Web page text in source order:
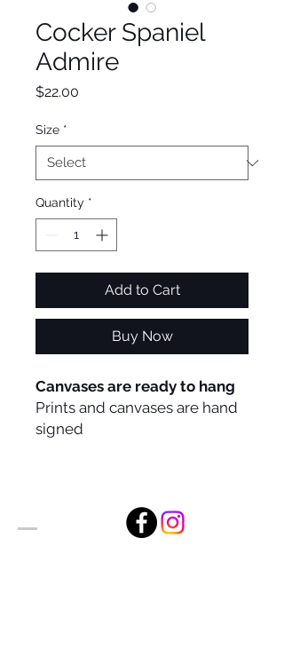
Cocker Spaniel
Admire
$22.00
Size *
Quantity *
Add to Cart
Buy Now
Canvases are ready to hang
Prints and canvases are hand
signed